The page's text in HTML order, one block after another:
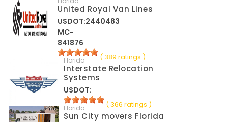
United Royal Van Lines
USDOT:2440483
MC-
841876
( 389 ratings )
Florida
Interstate Relocation
Systems
USDOT:
( 366 ratings )
Florida
Sun City movers Florida